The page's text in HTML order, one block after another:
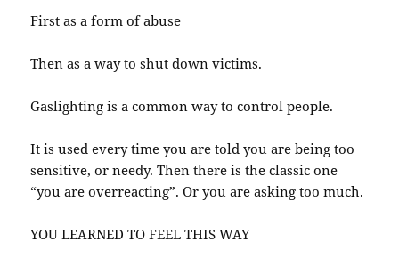
First as a form of abuse
Then as a way to shut down victims.
Gaslighting is a common way to control people.
It is used every time you are told you are being too
sensitive, or needy. Then there is the classic one
“you are overreacting”. Or you are asking too much.
YOU LEARNED TO FEEL THIS WAY